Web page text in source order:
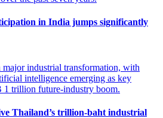
in India jumps significantly
Thailand’s trillion-baht industrial